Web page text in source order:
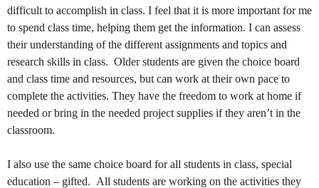
difficult to accomplish in class. I feel that it is more important for me
to spend class time, helping them get the information. I can assess
their understanding of the different assignments and topics and
research skills in class. Older students are given the choice board
and class time and resources, but can work at their own pace to
complete the activities. They have the freedom to work at home if
needed or bring in the needed project supplies if they aren’t in the
classroom.
I also use the same choice board for all students in class, special
education – gifted. All students are working on the activities they